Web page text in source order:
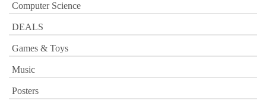
Computer Science
DEALS
Games & Toys
Music
Posters